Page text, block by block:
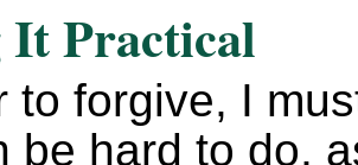
Practical
to forgive, I
be hard to do,